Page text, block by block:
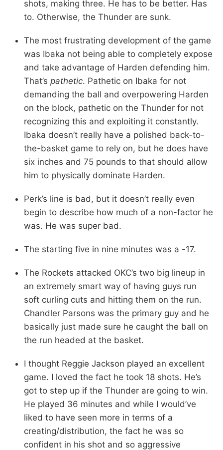
shots, making three. He has to be better. Has
to. Otherwise, the Thunder are sunk.
The most frustrating development of the game
was Ibaka not being able to completely expose
and take advantage of Harden defending him.
That’s pathetic. Pathetic on Ibaka for not
demanding the ball and overpowering Harden
on the block, pathetic on the Thunder for not
recognizing this and exploiting it constantly.
Ibaka doesn’t really have a polished back-to-
the-basket game to rely on, but he does have
six inches and 75 pounds to that should allow
him to physically dominate Harden.
Perk’s line is bad, but it doesn’t really even
begin to describe how much of a non-factor he
was. He was super bad.
The starting five in nine minutes was a -17.
The Rockets attacked OKC’s two big lineup in
an extremely smart way of having guys run
soft curling cuts and hitting them on the run.
Chandler Parsons was the primary guy and he
basically just made sure he caught the ball on
the run headed at the basket.
I thought Reggie Jackson played an excellent
game. I loved the fact he took 18 shots. He’s
got to step up if the Thunder are going to win.
He played 36 minutes and while I would’ve
liked to have seen more in terms of a
creating/distribution, the fact he was so
confident in his shot and so aggressive